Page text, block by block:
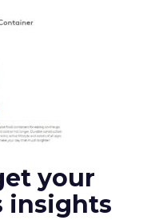
your
insights